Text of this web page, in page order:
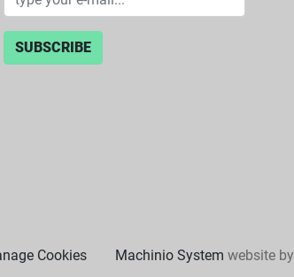
SUBSCRIBE
Cookies Machinio System website by